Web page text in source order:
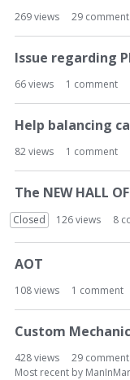
269views 29
Issue regarding
66views 1 comment
Help balancing
82views 1 comment
The NEW HALL
Closed 126views 8
AOT
108views 1 comment
Custom
428views 29
Most recent by